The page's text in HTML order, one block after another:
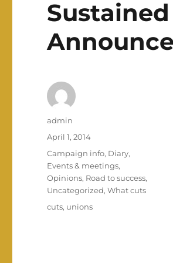
Author
admin
Posted
on
April 1, 2014
Categories
Campaign info, Diary,
Events & meetings,
Opinions, Road to success,
Uncategorized,What cuts
Tags
cuts, unions